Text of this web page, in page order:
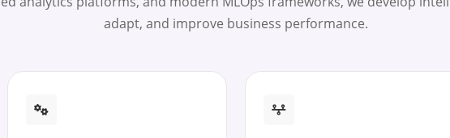
adapt, and improve business performance.